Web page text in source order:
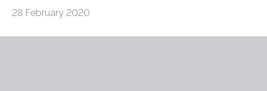
28 February 2020